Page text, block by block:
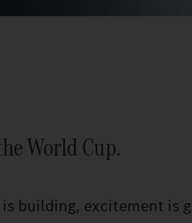
World Cup.
building, excitement is